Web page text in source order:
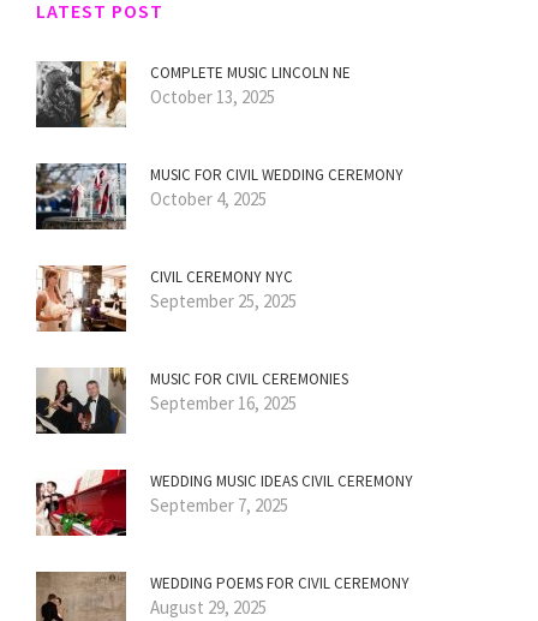
LATEST POST
COMPLETE MUSIC LINCOLN NE
October 13, 2025
MUSIC FOR CIVIL WEDDING CEREMONY
October 4, 2025
CIVIL CEREMONY NYC
September 25, 2025
MUSIC FOR CIVIL CEREMONIES
September 16, 2025
WEDDING MUSIC IDEAS CIVIL CEREMONY
September 7, 2025
WEDDING POEMS FOR CIVIL CEREMONY
August 29, 2025